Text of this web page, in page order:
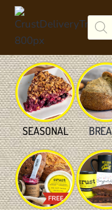
Skip
content
SEASONAL